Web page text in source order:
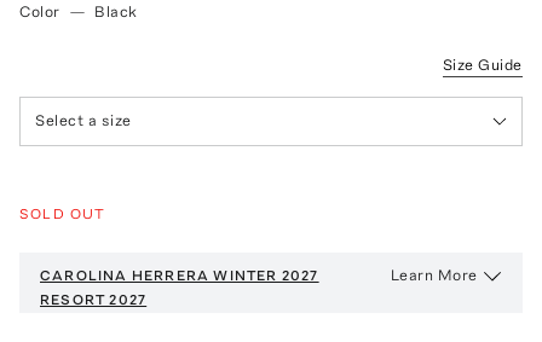
Color — Black
Size Guide
Select a size
SOLD OUT
CAROLINA HERRERA WINTER 2027
RESORT 2027
Learn More